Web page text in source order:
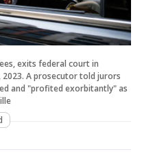
exits federal court in
2023. A prosecutor told jurors
and "profited exorbitantly" as